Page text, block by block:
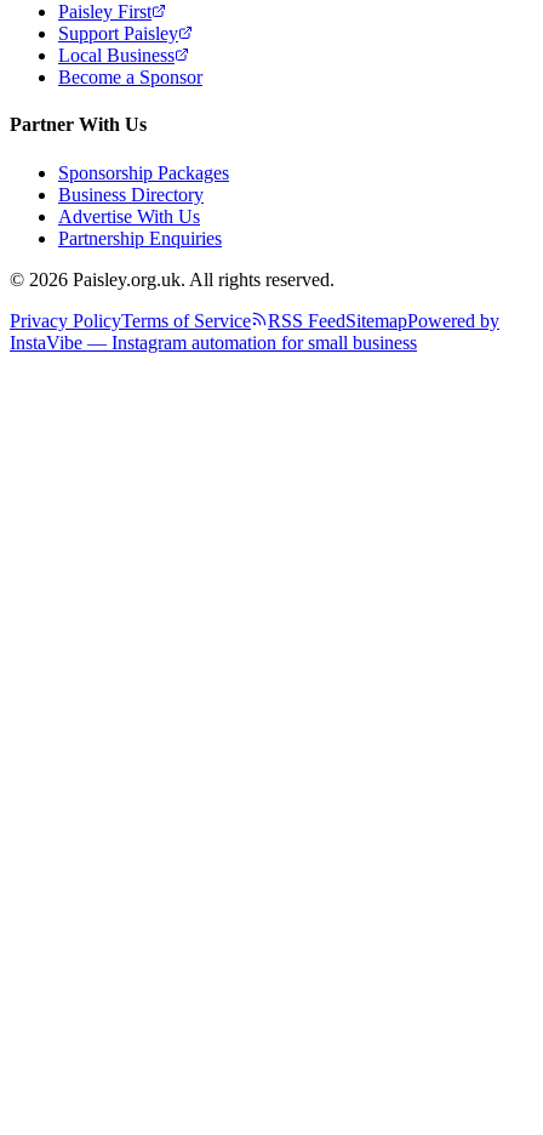
Paisley First
Support Paisley
Local Business
Become a Sponsor
Partner With Us
Sponsorship Packages
Business Directory
Advertise With Us
Partnership Enquiries
© 2026 Paisley.org.uk. All rights reserved.
Privacy PolicyTerms of Service RSS FeedSitemapPowered by
InstaVibe — Instagram automation for small business